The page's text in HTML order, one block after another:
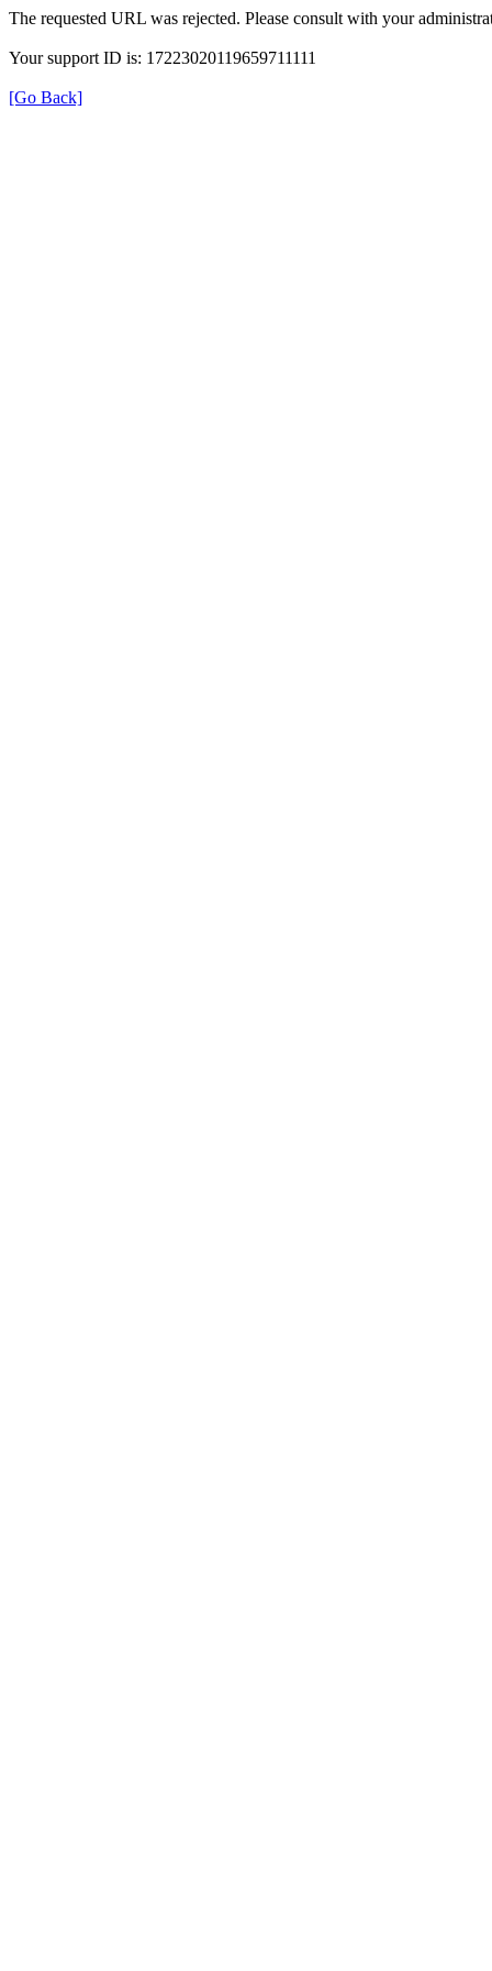
The requested URL was rejected. Please consult with your
Your support ID is: 17223020119659711111
[Go Back]